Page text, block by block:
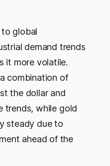
to global
demand trends
it more volatile.
combination of
the dollar and
trends, while gold
steady due to
ahead of the